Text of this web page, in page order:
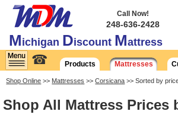
Michigan Discount Mattress
Call Now!
248-636-2428
☎ Products Mattresses
Shop Online >> Mattresses >>Corsicana >> Sorted by
Shop All Mattress Prices